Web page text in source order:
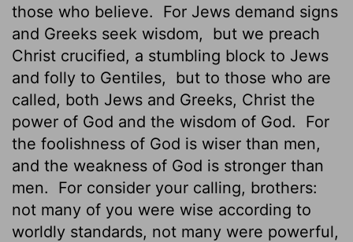
those who believe.
For Jews demand signs
and Greeks seek wisdom,
but we preach
Christ crucified, a stumbling block to Jews
and folly to Gentiles,
but to those who are
called, both Jews and Greeks, Christ the
power of God and the wisdom of God.
For
the foolishness of God is wiser than men,
and the weakness of God is stronger than
men.
For consider your calling, brothers:
not many of you were wise according to
worldly standards, not many were powerful,